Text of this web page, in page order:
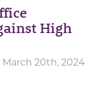
High
March 20th, 2024